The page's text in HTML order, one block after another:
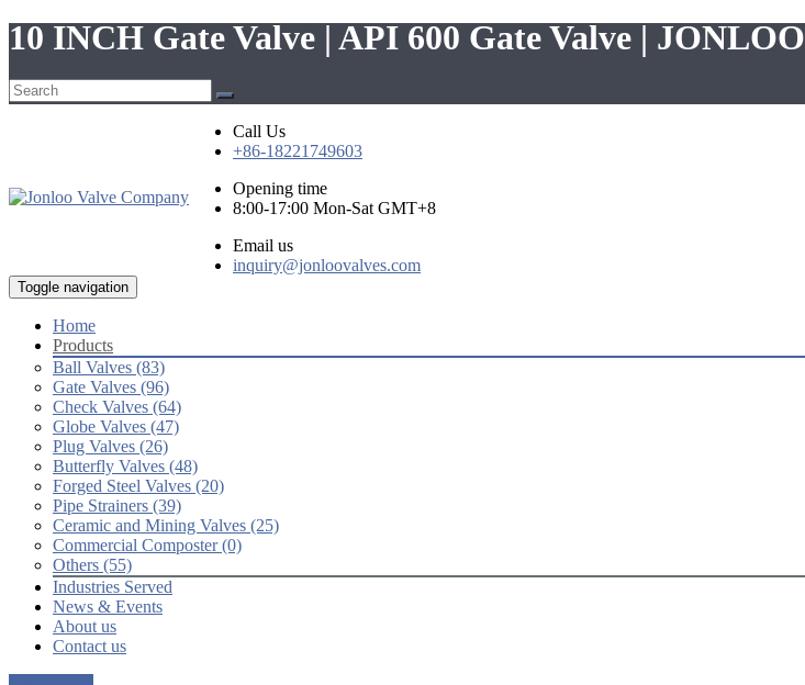
10 INCH Gate Valve | API 600 Gate Valve | JONLOO
Call Us
+86-18221749603
Opening time
8:00-17:00 Mon-Sat GMT+8
Email us
inquiry@jonloovalves.com
Toggle navigation
Home
Products
Ball Valves (83)
Gate Valves (96)
Check Valves (64)
Globe Valves (47)
Plug Valves (26)
Butterfly Valves (48)
Forged Steel Valves (20)
Pipe Strainers (39)
Ceramic and Mining Valves (25)
Commercial Composter (0)
Others (55)
Industries Served
News & Events
About us
Contact us